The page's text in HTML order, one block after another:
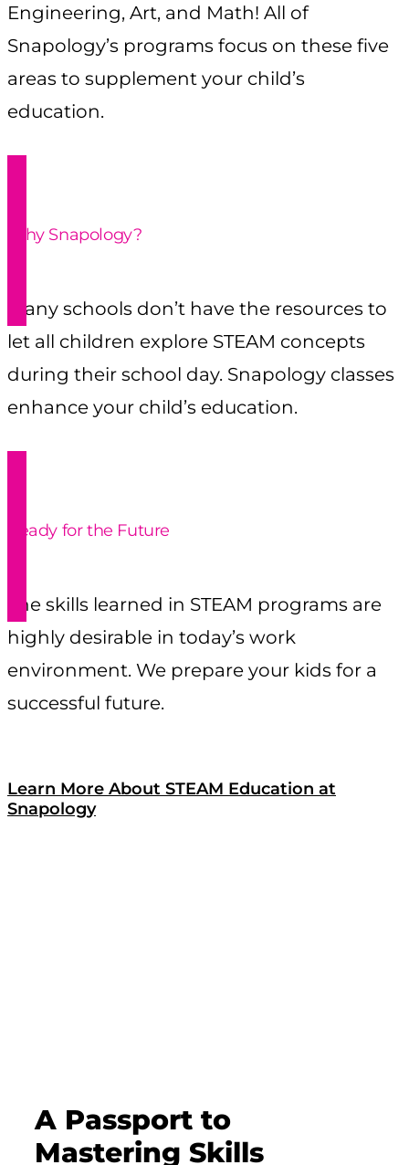
Engineering, Art, and Math! All of
Snapology’s programs focus on these five
areas to supplement your child’s
education.
Why Snapology?
Many schools don’t have the resources to
let all children explore STEAM concepts
during their school day. Snapology classes
enhance your child’s education.
Ready for the Future
The skills learned in STEAM programs are
highly desirable in today’s work
environment. We prepare your kids for a
successful future.
Learn More About STEAM Education at
Snapology
A Passport to
Mastering Skills